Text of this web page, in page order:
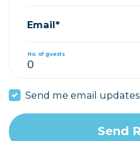
Email*
No. of guests
Send me email updates